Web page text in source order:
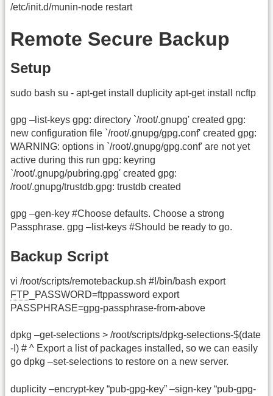
/etc/init.d/munin-node restart
Remote Secure Backup
Setup
sudo bash su - apt-get install duplicity apt-get install ncftp
gpg –list-keys gpg: directory `/root/.gnupg' created gpg:
new configuration file `/root/.gnupg/gpg.conf' created gpg:
WARNING: options in `/root/.gnupg/gpg.conf' are not yet
active during this run gpg: keyring
`/root/.gnupg/pubring.gpg' created gpg:
/root/.gnupg/trustdb.gpg: trustdb created
gpg –gen-key #Choose defaults. Choose a strong
Passphrase. gpg –list-keys #Should be ready to go.
Backup Script
vi /root/scripts/remotebackup.sh #!/bin/bash export
FTP _PASSWORD=ftppassword export
PASSPHRASE=gpg-passphrase-from-above
dpkg –get-selections > /root/scripts/dpkg-selections-$(date
-I) # ^ Export a list of packages installed, so we can easily
go dpkg –set-selections to restore on a new server.
duplicity –encrypt-key “pub-gpg-key” –sign-key “pub-gpg-